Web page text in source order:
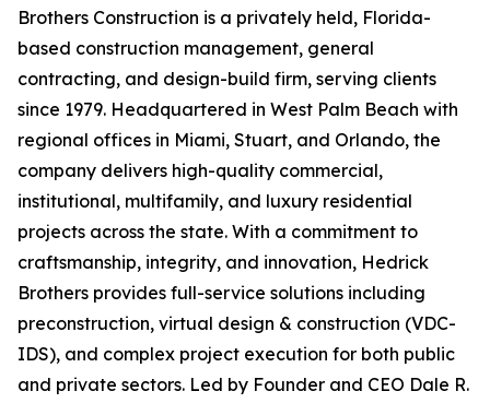
Brothers Construction is a privately held, Florida-
based construction management, general
contracting, and design-build firm, serving clients
since 1979. Headquartered in West Palm Beach with
regional offices in Miami, Stuart, and Orlando, the
company delivers high-quality commercial,
institutional, multifamily, and luxury residential
projects across the state. With a commitment to
craftsmanship, integrity, and innovation, Hedrick
Brothers provides full-service solutions including
preconstruction, virtual design & construction (VDC-
IDS), and complex project execution for both public
and private sectors. Led by Founder and CEO Dale R.